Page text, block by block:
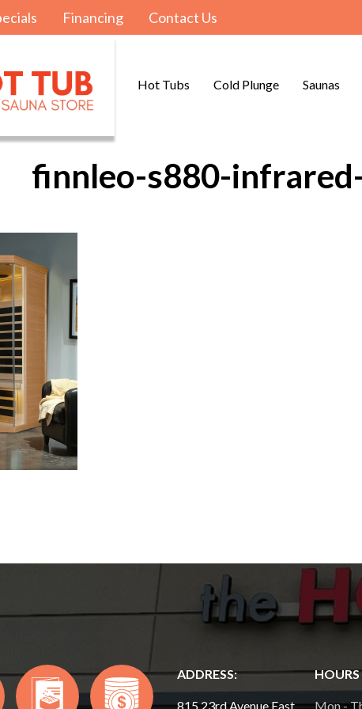
Financing Contact Us
Hot Tubs Cold Plunge Saunas
finnleo-s880-
ADDRESS:
815 23rd Avenue East,
HOURS
Mon -